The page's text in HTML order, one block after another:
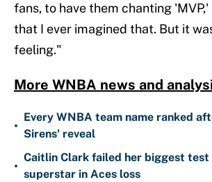
fans, to have them chanting
that I ever imagined that. But it
feeling."
More WNBA news and
•
Every WNBA team name ranked
Sirens' reveal
•
Caitlin Clark failed her biggest test
superstar in Aces loss